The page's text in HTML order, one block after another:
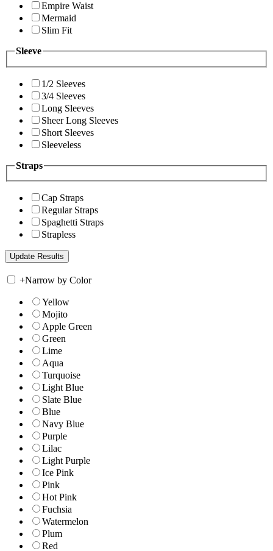
Empire Waist
Mermaid
Slim Fit
Sleeve
1/2 Sleeves
3/4 Sleeves
Long Sleeves
Sheer Long Sleeves
Short Sleeves
Sleeveless
Straps
Cap Straps
Regular Straps
Spaghetti Straps
Strapless
+Narrow by Color
Yellow
Mojito
Apple Green
Green
Lime
Aqua
Turquoise
Light Blue
Slate Blue
Blue
Navy Blue
Purple
Lilac
Light Purple
Ice Pink
Pink
Hot Pink
Fuchsia
Watermelon
Plum
Red